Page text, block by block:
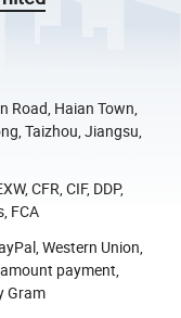
Road, Haian Town,
Taizhou, Jiangsu,
CFR, CIF, DDP,
FCA
Western Union,
payment,
Gram